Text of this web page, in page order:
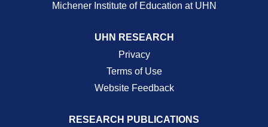
Michener Institute of Education at UHN
UHN RESEARCH
Privacy
Terms of Use
Website Feedback
RESEARCH PUBLICATIONS